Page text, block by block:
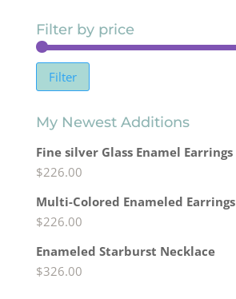
Filter by price
Filter
My Newest Additions
Fine silver Glass Enamel Earrings
$226.00
Multi-Colored Enameled Earrings
$226.00
Enameled Starburst Necklace
$326.00